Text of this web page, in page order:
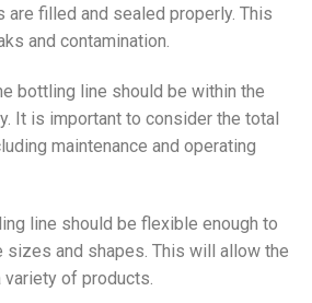
are filled and sealed properly. This
and contamination.
bottling line should be within the
It is important to consider the total
maintenance and operating
line should be flexible enough to
and shapes. This will allow the
of products.